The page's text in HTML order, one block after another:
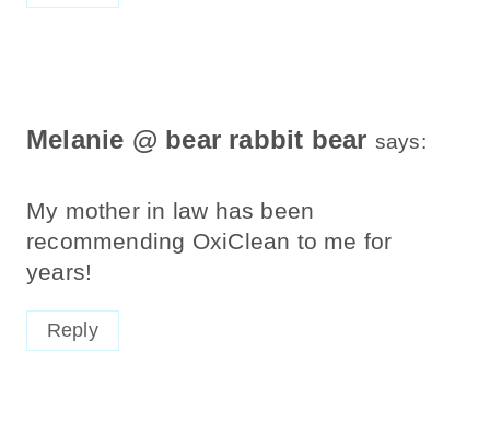
Melanie @ bear rabbit bear says:
My mother in law has been
recommending OxiClean to me for
years!
Reply